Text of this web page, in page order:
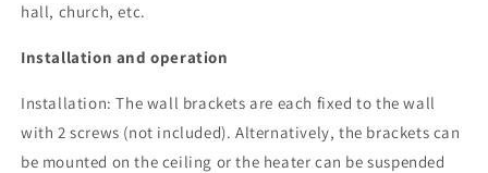
hall, church, etc.
Installation and operation
Installation: The wall brackets are each fixed to the wall
with 2 screws (not included). Alternatively, the brackets can
be mounted on the ceiling or the heater can be suspended